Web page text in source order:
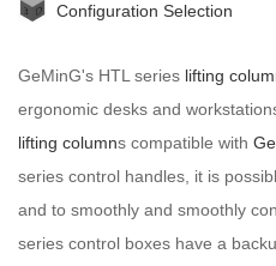
Configuration Selection
GeMinG's HTL series lifting
ergonomic desks and
lifting columns compatible with
series control handles, it is
and to smoothly and smoothly
series control boxes have a